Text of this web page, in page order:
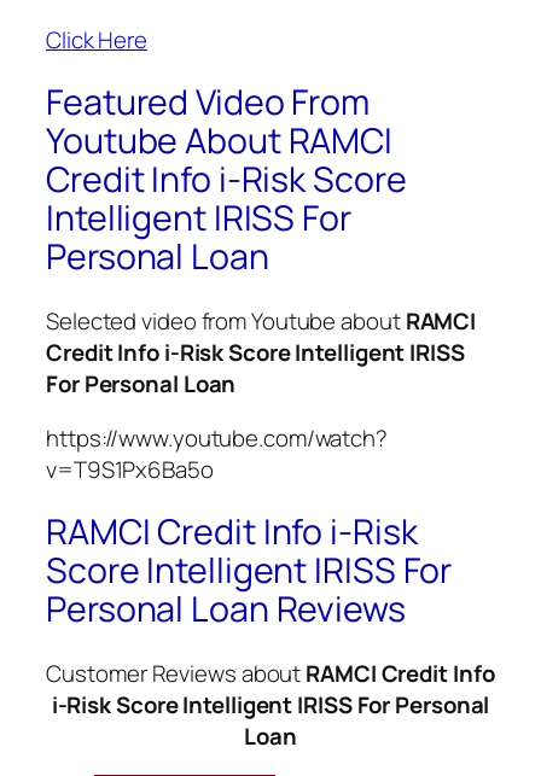
Click Here
Featured Video From
Youtube About RAMCI
Credit Info i-Risk Score
Intelligent IRISS For
Personal Loan​
Selected video from Youtube aboutRAMCI
Credit Info i-Risk Score Intelligent IRISS
For Personal Loan
https://www.youtube.com/watch?
v=T9S1Px6Ba5o
RAMCI Credit Info i-Risk
Score Intelligent IRISS For
Personal Loan Reviews
Customer Reviews aboutRAMCI Credit Info
i-Risk Score Intelligent IRISS For Personal
Loan